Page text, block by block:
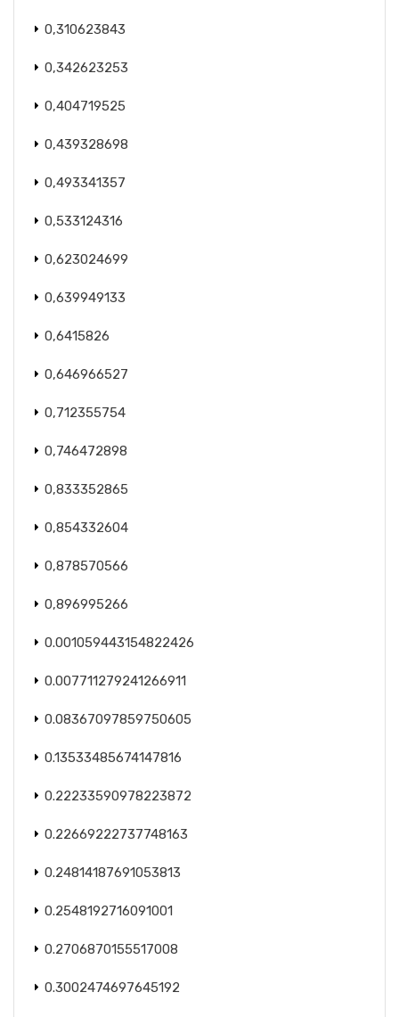
0,310623843
0,342623253
0,404719525
0,439328698
0,493341357
0,533124316
0,623024699
0,639949133
0,6415826
0,646966527
0,712355754
0,746472898
0,833352865
0,854332604
0,878570566
0,896995266
0.001059443154822426
0.007711279241266911
0.08367097859750605
0.13533485674147816
0.22233590978223872
0.22669222737748163
0.24814187691053813
0.2548192716091001
0.2706870155517008
0.3002474697645192